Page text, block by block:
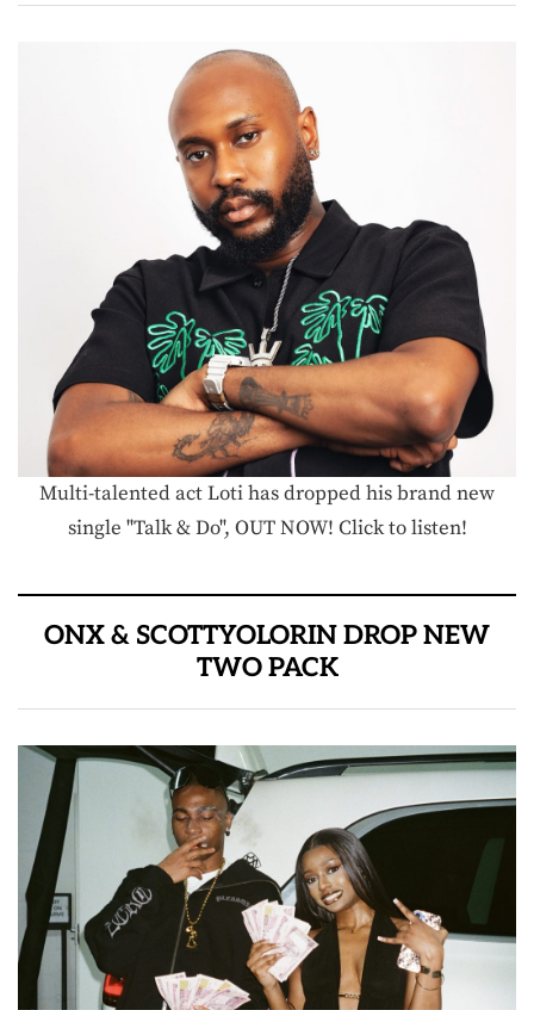
Multi-talented act Loti has dropped his brand new
single "Talk & Do", OUT NOW! Click to listen!
ONX & SCOTTYOLORIN DROP NEW
TWO PACK